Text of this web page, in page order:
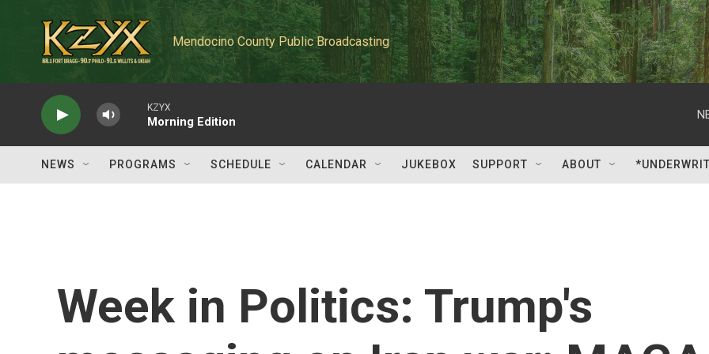
Mendocino County Public Broadcasting
KZYX
Morning Edition
NEWS PROGRAMS SCHEDULE CALENDAR JUKEBOX SUPPORT ABOUT
Week in Politics: Trump's